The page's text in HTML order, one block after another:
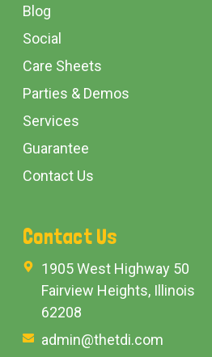
Blog
Social
Care Sheets
Parties & Demos
Services
Guarantee
Contact Us
Contact Us
1905 West Highway 50
Fairview Heights, Illinois
62208
admin@thetdi.com